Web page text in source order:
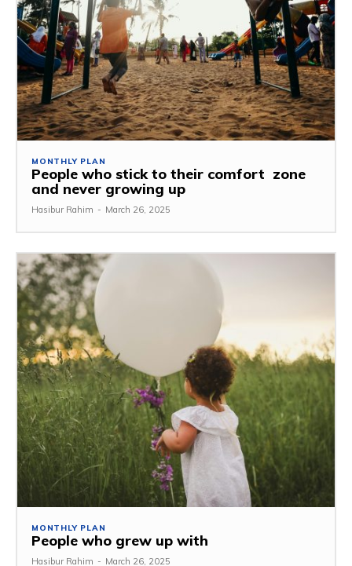
MONTHLY PLAN
People who stick to their comfort zone
and never growing up
Hasibur Rahim - March 26, 2025
MONTHLY PLAN
People who grew up with
Hasibur Rahim - March 26, 2025